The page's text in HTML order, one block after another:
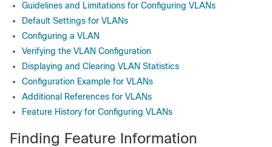
Guidelines and Limitations for Configuring VLANs
Default Settings for VLANs
Configuring a VLAN
Verifying the VLAN Configuration
Displaying and Clearing VLAN Statistics
Configuration Example for VLANs
Additional References for VLANs
Feature History for Configuring VLANs
Finding Feature Information